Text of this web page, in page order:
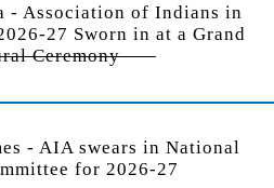
- Association of Indians in
27 Sworn in at a Grand
Ceremony
- AIA swears in National
for 2026-27